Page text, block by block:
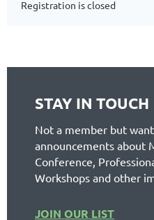
Registration is closed
STAY IN TOUCH
Not a member but
announcements about
Conference,
Workshops and other
JOIN OUR LIST